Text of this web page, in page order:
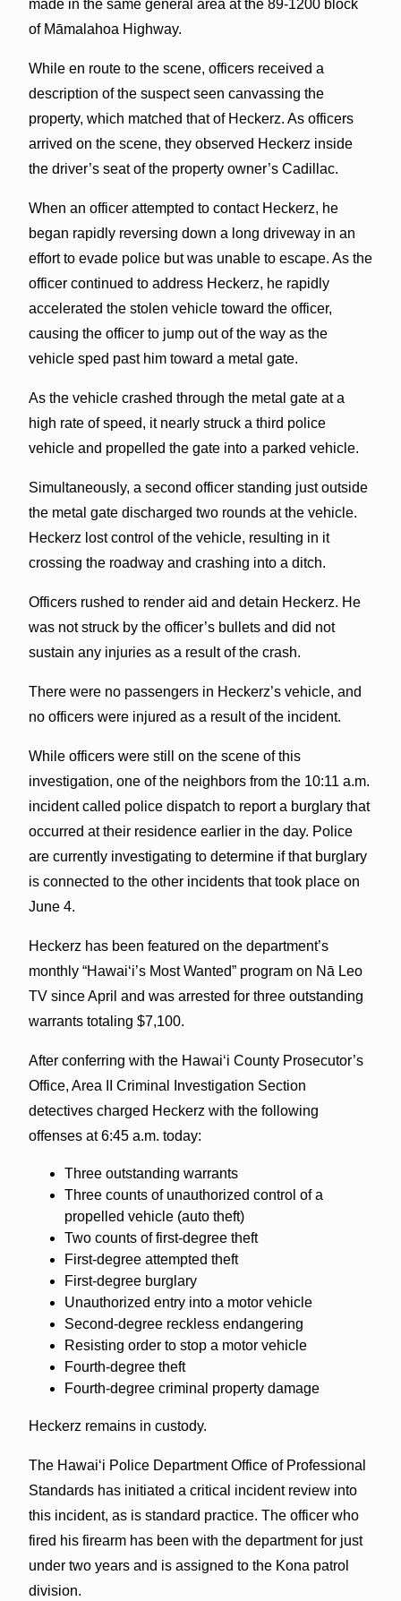
made in the same general area at the 89-1200 block
of Māmalahoa Highway.
While en route to the scene, officers received a
description of the suspect seen canvassing the
property, which matched that of Heckerz. As officers
arrived on the scene, they observed Heckerz inside
the driver’s seat of the property owner’s Cadillac.
When an officer attempted to contact Heckerz, he
began rapidly reversing down a long driveway in an
effort to evade police but was unable to escape. As the
officer continued to address Heckerz, he rapidly
accelerated the stolen vehicle toward the officer,
causing the officer to jump out of the way as the
vehicle sped past him toward a metal gate.
As the vehicle crashed through the metal gate at a
high rate of speed, it nearly struck a third police
vehicle and propelled the gate into a parked vehicle.
Simultaneously, a second officer standing just outside
the metal gate discharged two rounds at the vehicle.
Heckerz lost control of the vehicle, resulting in it
crossing the roadway and crashing into a ditch.
Officers rushed to render aid and detain Heckerz. He
was not struck by the officer’s bullets and did not
sustain any injuries as a result of the crash.
There were no passengers in Heckerz’s vehicle, and
no officers were injured as a result of the incident.
While officers were still on the scene of this
investigation, one of the neighbors from the 10:11 a.m.
incident called police dispatch to report a burglary that
occurred at their residence earlier in the day. Police
are currently investigating to determine if that burglary
is connected to the other incidents that took place on
June 4.
Heckerz has been featured on the department’s
monthly “Hawaiʻi’s Most Wanted” program on Nā Leo
TV since April and was arrested for three outstanding
warrants totaling $7,100.
After conferring with the Hawaiʻi County Prosecutor’s
Office, Area II Criminal Investigation Section
detectives charged Heckerz with the following
offenses at 6:45 a.m. today:
Three outstanding warrants
Three counts of unauthorized control of a
propelled vehicle (auto theft)
Two counts of first-degree theft
First-degree attempted theft
First-degree burglary
Unauthorized entry into a motor vehicle
Second-degree reckless endangering
Resisting order to stop a motor vehicle
Fourth-degree theft
Fourth-degree criminal property damage
Heckerz remains in custody.
The Hawaiʻi Police Department Office of Professional
Standards has initiated a critical incident review into
this incident, as is standard practice. The officer who
fired his firearm has been with the department for just
under two years and is assigned to the Kona patrol
division.